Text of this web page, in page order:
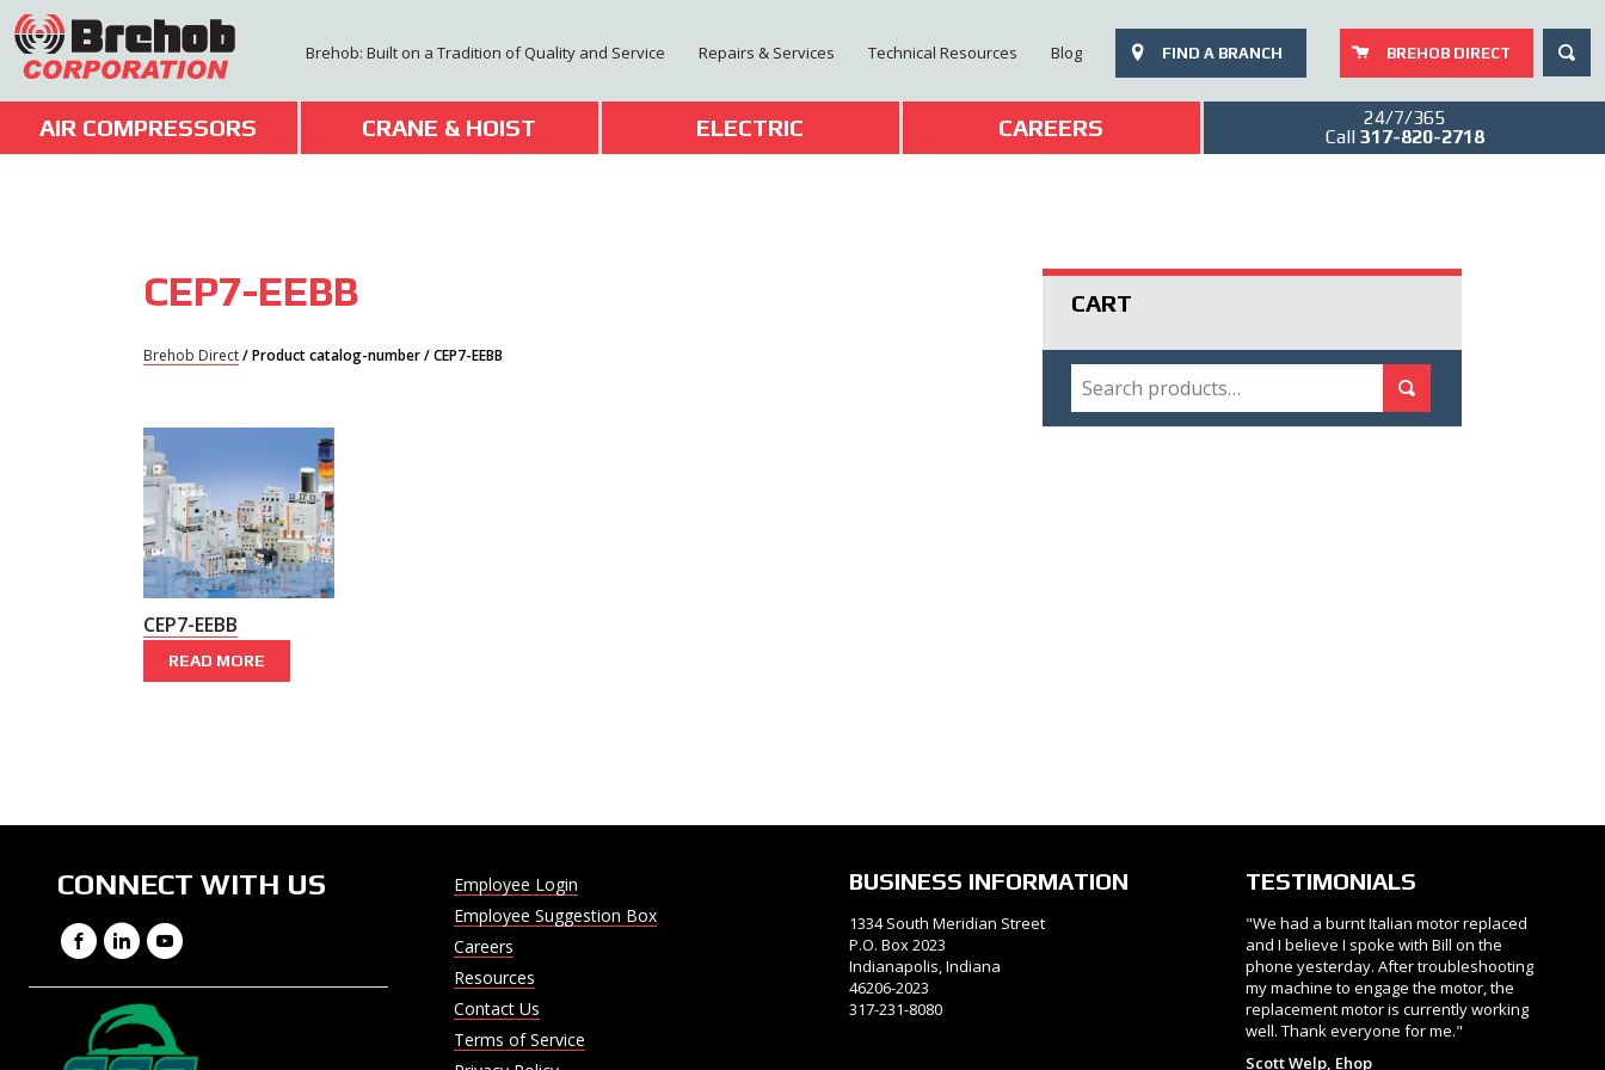
Skip
to
content
Brehob: Built on a Tradition of Quality and Service Repairs & Services Technical Resources Blog FIND A BRANCH BREHOB DIRECT
AIR COMPRESSORS CRANE & HOIST ELECTRIC CAREERS
24/7/365
Call 317-820-2718
CEP7-EEBB
Brehob Direct/ Product catalog-number / CEP7-EEBB
CEP7-EEBB
READ MORE
CART
SEARCH
CONNECT WITH US
Facebook
LinkedIn
YouTube
Employee Login
Employee Suggestion Box
Careers
Resources
Contact Us
Terms of Service
BUSINESS INFORMATION
1334 South Meridian Street
P.O. Box 2023
Indianapolis, Indiana
46206-2023
317-231-8080
TESTIMONIALS
"We had a burnt Italian motor replaced
and I believe I spoke with Bill on the
phone yesterday. After troubleshooting
my machine to engage the motor, the
replacement motor is currently working
well. Thank everyone for me."
Scott Welp, Ehop